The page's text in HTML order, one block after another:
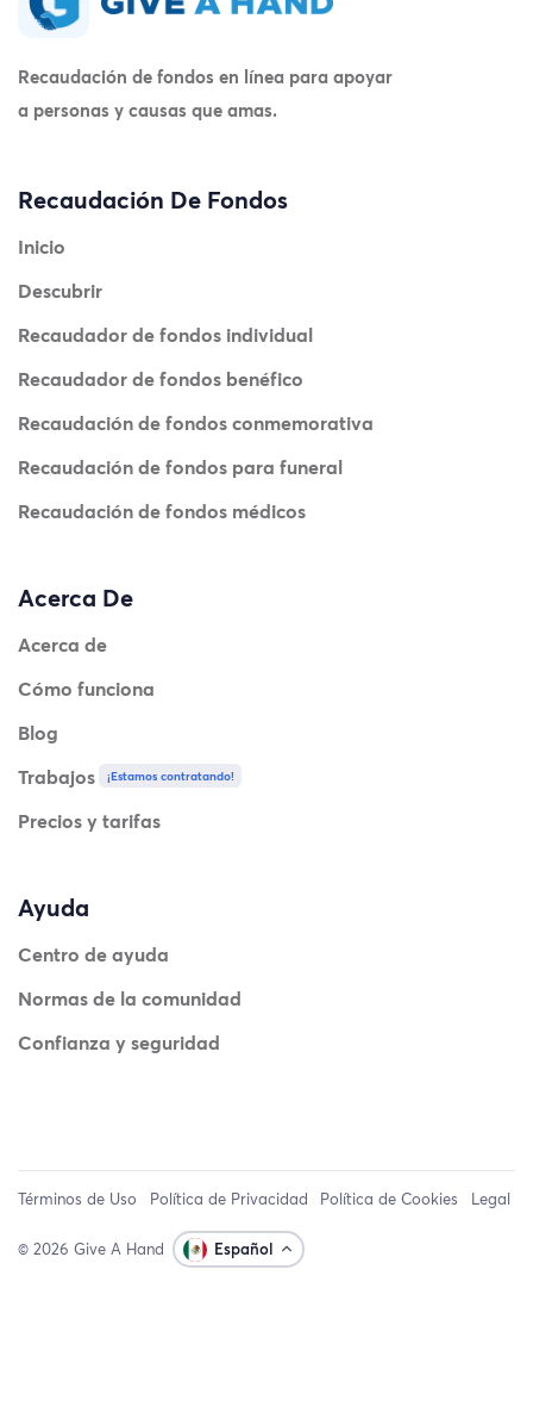
Recaudación de fondos en línea para apoyar
a personas y causas que amas.
Recaudación De Fondos
Inicio
Descubrir
Recaudador de fondos individual
Recaudador de fondos benéfico
Recaudación de fondos conmemorativa
Recaudación de fondos para funeral
Recaudación de fondos médicos
Acerca De
Acerca de
Cómo funciona
Blog
Trabajos
¡Estamos contratando!
Precios y tarifas
Ayuda
Centro de ayuda
Normas de la comunidad
Confianza y seguridad
Términos de Uso Política de Privacidad Política de Cookies Legal
© 2026 Give A Hand Español